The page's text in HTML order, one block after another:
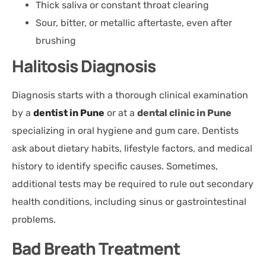
Thick saliva or constant throat clearing
Sour, bitter, or metallic aftertaste, even after
brushing
Halitosis Diagnosis
Diagnosis starts with a thorough clinical examination
by a dentist in Pune or at a dental clinic in Pune
specializing in oral hygiene and gum care. Dentists
ask about dietary habits, lifestyle factors, and medical
history to identify specific causes. Sometimes,
additional tests may be required to rule out secondary
health conditions, including sinus or gastrointestinal
problems.
Bad Breath Treatment